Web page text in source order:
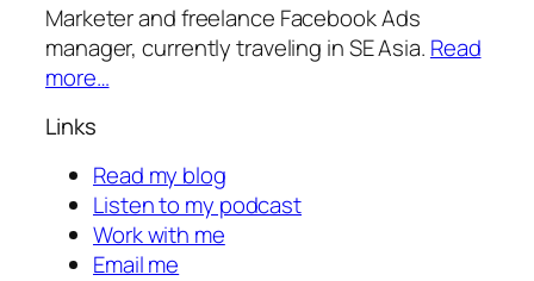
Marketer and freelance Facebook Ads
manager, currently traveling in SE Asia. Read
more…
Links
Read my blog
Listen to my podcast
Work with me
Email me